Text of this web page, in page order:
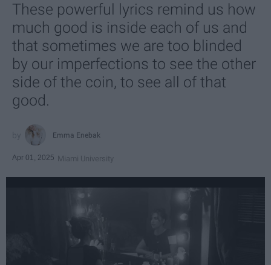
These powerful lyrics remind us how
much good is inside each of us and
that sometimes we are too blinded
by our imperfections to see the other
side of the coin, to see all of that
good.
Emma Enebak
Apr 01, 2025 Miami University